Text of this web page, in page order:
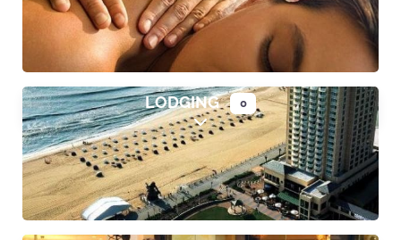
LODGING 0
Expand sub-categories